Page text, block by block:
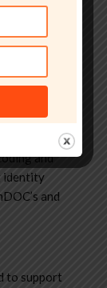
of
directly in
23220-
and
identity
and
to support